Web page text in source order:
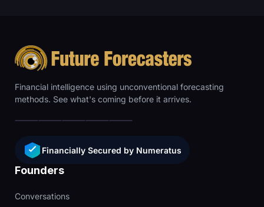
Financial intelligence using unconventional forecasting
methods. See what's coming before it arrives.
Financially Secured by Numeratus
Founders
Conversations